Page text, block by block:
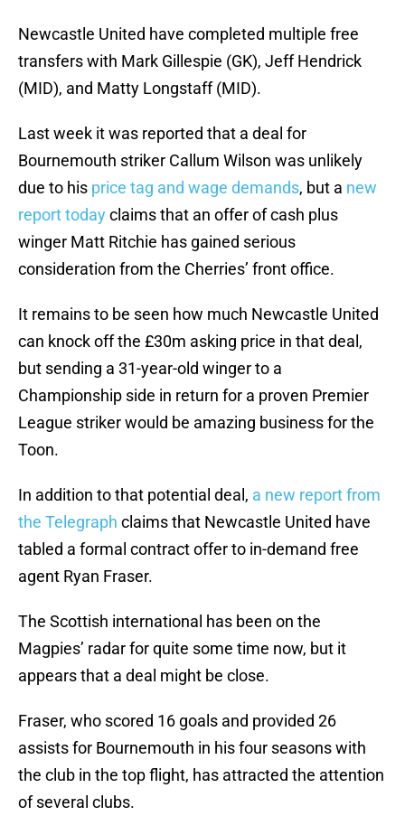
Newcastle United have completed multiple free
transfers with Mark Gillespie (GK), Jeff Hendrick
(MID), and Matty Longstaff (MID).
Last week it was reported that a deal for
Bournemouth striker Callum Wilson was unlikely
due to his price tag and wage demands, but a new
report todayclaims that an offer of cash plus
winger Matt Ritchie has gained serious
consideration from the Cherries’ front office.
It remains to be seen how much Newcastle United
can knock off the £30m asking price in that deal,
but sending a 31-year-old winger to a
Championship side in return for a proven Premier
League striker would be amazing business for the
Toon.
In addition to that potential deal, a new report from
the Telegraph claims that Newcastle United have
tabled a formal contract offer to in-demand free
agent Ryan Fraser.
The Scottish international has been on the
Magpies’ radar for quite some time now, but it
appears that a deal might be close.
Fraser, who scored 16 goals and provided 26
assists for Bournemouth in his four seasons with
the club in the top flight, has attracted the attention
of several clubs.